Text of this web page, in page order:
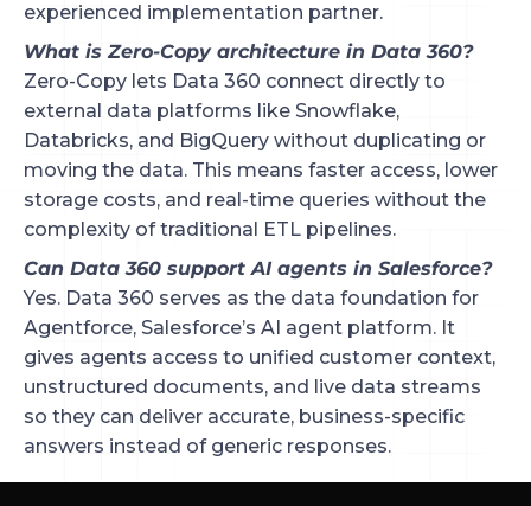
experienced implementation partner.
What is Zero-Copy architecture in Data 360?
Zero-Copy lets Data 360 connect directly to
external data platforms like Snowflake,
Databricks, and BigQuery without duplicating or
moving the data. This means faster access, lower
storage costs, and real-time queries without the
complexity of traditional ETL pipelines.
Can Data 360 support AI agents in Salesforce?
Yes. Data 360 serves as the data foundation for
Agentforce, Salesforce’s AI agent platform. It
gives agents access to unified customer context,
unstructured documents, and live data streams
so they can deliver accurate, business-specific
answers instead of generic responses.